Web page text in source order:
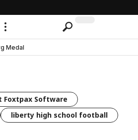
Medal
Software
liberty high school football